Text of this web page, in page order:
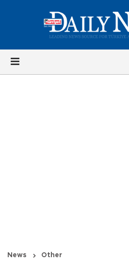
News Other